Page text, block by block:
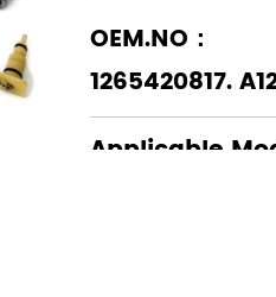
OEM.NO：
1265420817.
Applicable